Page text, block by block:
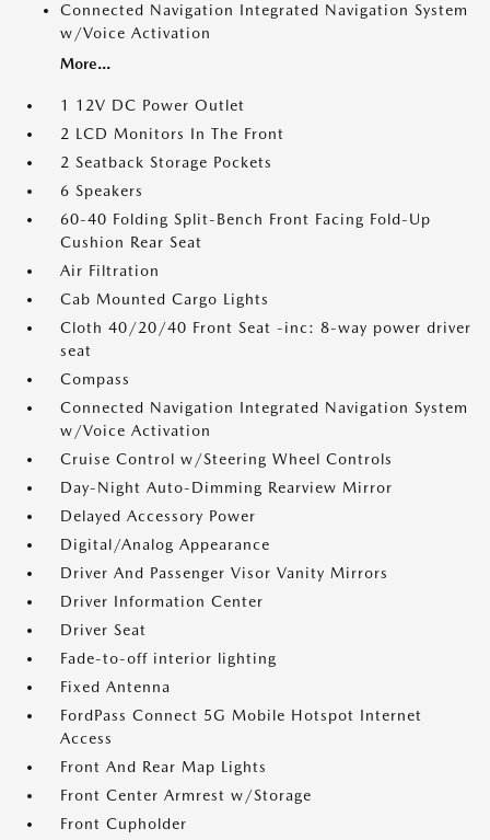
Connected Navigation Integrated Navigation System
w/Voice Activation
More...
1 12V DC Power Outlet
2 LCD Monitors In The Front
2 Seatback Storage Pockets
6 Speakers
60-40 Folding Split-Bench Front Facing Fold-Up
Cushion Rear Seat
Air Filtration
Cab Mounted Cargo Lights
Cloth 40/20/40 Front Seat -inc: 8-way power driver
seat
Compass
Connected Navigation Integrated Navigation System
w/Voice Activation
Cruise Control w/Steering Wheel Controls
Day-Night Auto-Dimming Rearview Mirror
Delayed Accessory Power
Digital/Analog Appearance
Driver And Passenger Visor Vanity Mirrors
Driver Information Center
Driver Seat
Fade-to-off interior lighting
Fixed Antenna
FordPass Connect 5G Mobile Hotspot Internet
Access
Front And Rear Map Lights
Front Center Armrest w/Storage
Front Cupholder